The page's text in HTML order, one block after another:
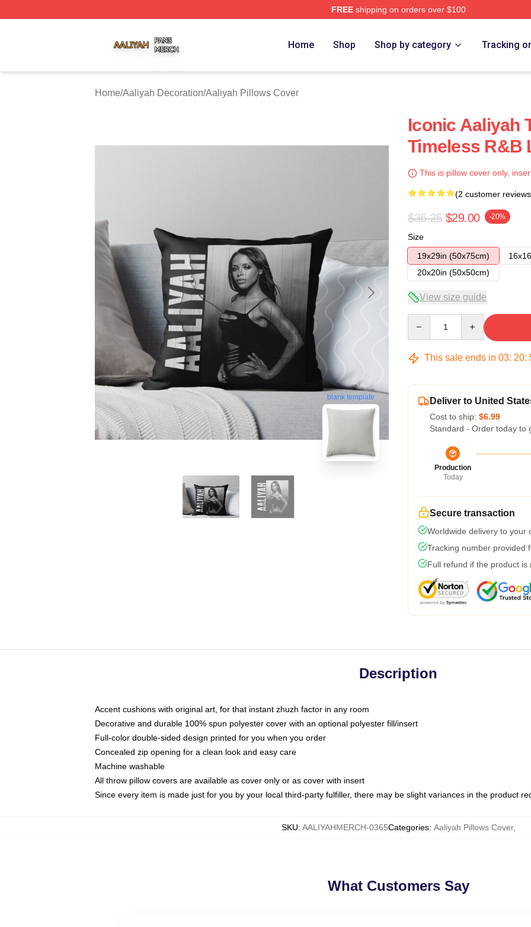
FREEshipping on orders over $100
Home Shop Shop by category Tracking
Home/Aaliyah Decoration/Aaliyah Pillows Cover
blank template
Iconic Aaliyah
Timeless R&B
This is pillow cover only,
(2 customer
$36.25 $29.00 -20%
Size
19x29in (50x75cm)
20x20in (50x50cm)
View size guide
This sale ends in 03: 20:
Deliver to United
Cost to ship: $6.99
Standard - Order today to
Production
Today
Secure transaction
Worldwide delivery to your
Tracking number provided
Full refund if the product is
Description
Accent cushions with original art, for that instant zhuzh factor in any room
Decorative and durable 100% spun polyester cover with an optional polyester fill/insert
Full-color double-sided design printed for you when you order
Concealed zip opening for a clean look and easy care
Machine washable
All throw pillow covers are available as cover only or as cover with insert
Since every item is made just for you by your local third-party fulfiller, there may be slight variances in the product
SKU: AALIYAHMERCH-0365Categories: Aaliyah Pillows Cover,
What Customers Say